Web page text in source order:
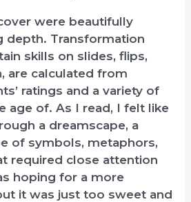
were beautifully
depth. Transformation
skills on slides, flips,
are calculated from
ratings and a variety of
age of. As I read, I felt like
a dreamscape, a
of symbols, metaphors,
required close attention
hoping for a more
it was just too sweet and